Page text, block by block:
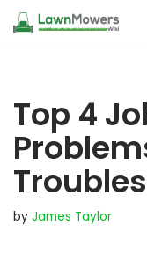
Top 4
by James Taylor